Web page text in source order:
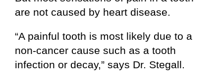
are not caused by heart disease.
“A painful tooth is most likely due to a
non-cancer cause such as a tooth
infection or decay,” says Dr. Stegall.